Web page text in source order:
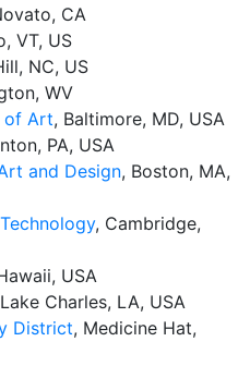
CA
VT, US
NC, US
WV
of Art, Baltimore, MD, USA
PA, USA
and Design, Boston, MA,
, Cambridge,
USA
Charles, LA, USA
District, Medicine Hat,